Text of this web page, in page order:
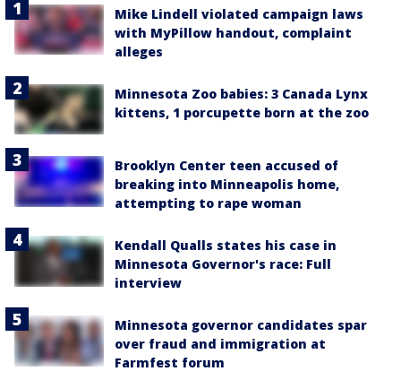
Mike Lindell violated campaign laws
with MyPillow handout, complaint
alleges
Minnesota Zoo babies: 3 Canada Lynx
kittens, 1 porcupette born at the zoo
Brooklyn Center teen accused of
breaking into Minneapolis home,
attempting to rape woman
Kendall Qualls states his case in
Minnesota Governor's race: Full
interview
Minnesota governor candidates spar
over fraud and immigration at
Farmfest forum